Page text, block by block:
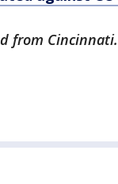
from Cincinnati.